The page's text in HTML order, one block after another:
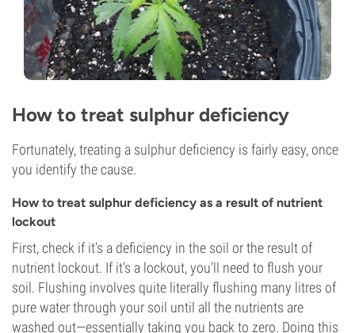
How to treat sulphur deficiency
Fortunately, treating a sulphur deficiency is fairly easy, once
you identify the cause.
How to treat sulphur deficiency as a result of nutrient
lockout
First, check if it's a deficiency in the soil or the result of
nutrient lockout. If it’s a lockout, you’ll need to flush your
soil. Flushing involves quite literally flushing many litres of
pure water through your soil until all the nutrients are
washed out—essentially taking you back to zero. Doing this